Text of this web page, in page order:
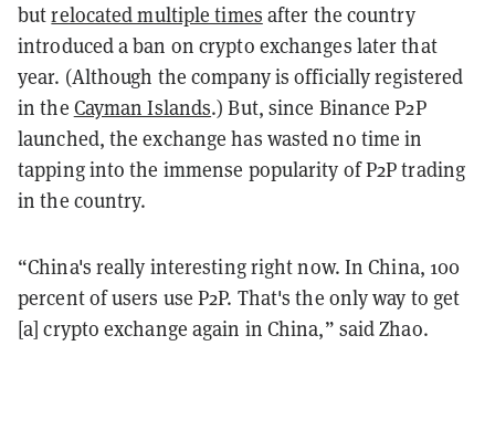
butrelocated multiple times after the country
introduced a ban on crypto exchanges later that
year. (Although the company is officially registered
in the Cayman Islands.) But, since Binance P2P
launched, the exchange has wasted no time in
tapping into the immense popularity of P2P trading
in the country.
“China's really interesting right now. In China, 100
percent of users use P2P. That's the only way to get
[a] crypto exchange again in China,” said Zhao.